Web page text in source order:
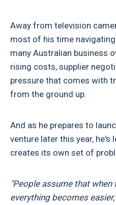
Away from television
most of his time
many Australian business
rising costs, supplier
pressure that comes with
from the ground up.
And as he prepares to
venture later this year,
creates its own set of
"People assume that
everything becomes